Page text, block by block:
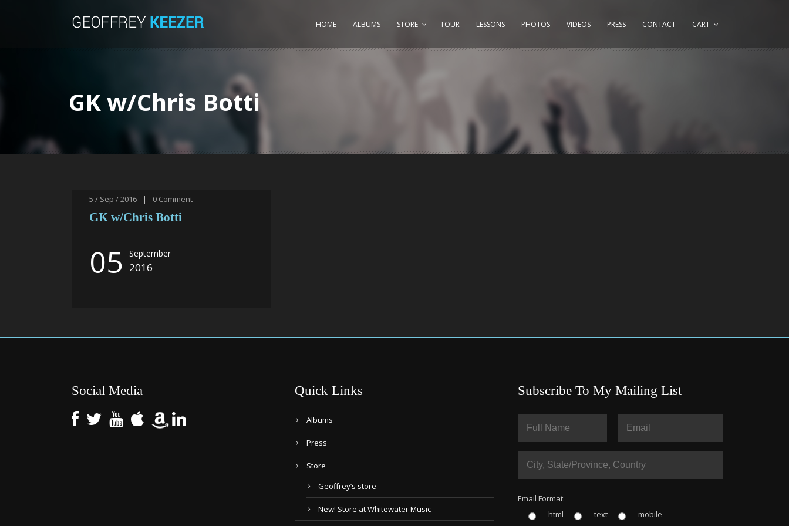
HOME ALBUMS STORE TOUR LESSONS PHOTOS VIDEOS PRESS CONTACT CART
GK w/Chris Botti
5 / Sep / 2016 | 0 Comment
GK w/Chris Botti
05 September
2016
Social Media Quick Links
Albums
Press
Store
Geoffrey’s store
New! Store at Whitewater Music
Subscribe To My Mailing List
Email Format:
html
text mobile